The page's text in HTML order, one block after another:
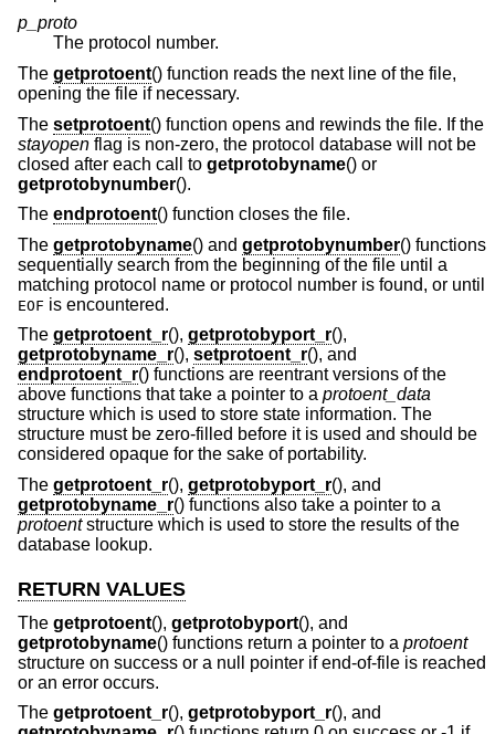
p_proto
The protocol number.
The getprotoent() function reads the next line of the file,
opening the file if necessary.
The setprotoent() function opens and rewinds the file. If the
stayopen flag is non-zero, the protocol database will not be
closed after each call to getprotobyname() or
getprotobynumber().
The endprotoent() function closes the file.
The getprotobyname() and getprotobynumber() functions
sequentially search from the beginning of the file until a
matching protocol name or protocol number is found, or until
EOF is encountered.
The getprotoent_r(), getprotobyport_r(),
getprotobyname_r(), setprotoent_r(), and
endprotoent_r() functions are reentrant versions of the
above functions that take a pointer to a protoent_data
structure which is used to store state information. The
structure must be zero-filled before it is used and should be
considered opaque for the sake of portability.
The getprotoent_r(), getprotobyport_r(), and
getprotobyname_r() functions also take a pointer to a
protoentstructure which is used to store the results of the
database lookup.
RETURN VALUES
The getprotoent(), getprotobyport(), and
getprotobyname() functions return a pointer to a protoent
structure on success or a null pointer if end-of-file is reached
or an error occurs.
The getprotoent_r(), getprotobyport_r(), and